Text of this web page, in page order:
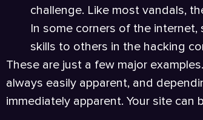
challenge. Like most vandals,
In some corners of the
skills to others in the hacking
These are just a few major
always easily apparent, and
immediately apparent. Your site can